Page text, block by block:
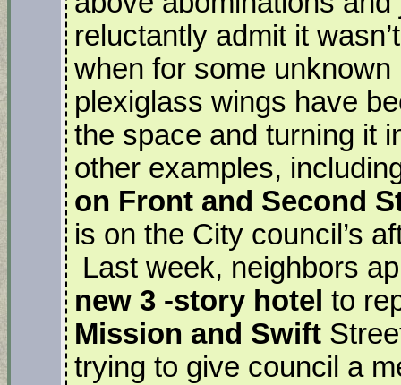
reluctantly admit it
when for some
plexiglass wings have
the space and turning it
other examples,
on Front and Second
is on the City council’s
Last week, neighbors
new 3 -story hotel to
Mission and Swift
trying to give council a